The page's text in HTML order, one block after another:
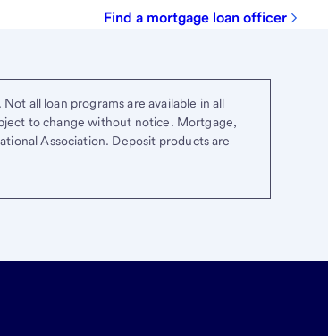
Find a mortgage loan officer
all loan programs are available in all
to change without notice. Mortgage,
Association. Deposit products are